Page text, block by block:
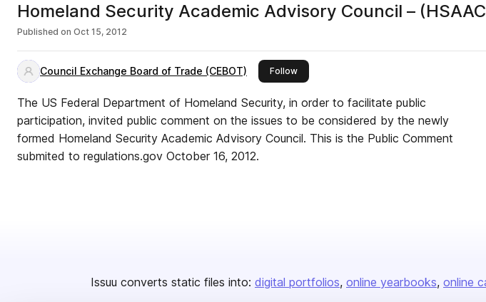
Homeland Security Academic Advisory Council –
Published on Oct 15, 2012
Council Exchange Board of Trade (CEBOT) Followthis publisher
The US Federal Department of Homeland Security, in order to facilitate public
participation, invited public comment on the issues to be considered by the newly
formed Homeland Security Academic Advisory Council. This is the Public Comment
submited to regulations.gov October 16, 2012.
Issuu converts static files into: digital portfolios online yearbooks online